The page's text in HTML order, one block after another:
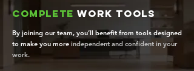
Completework tools
By joining our team, you’ll benefit from tools designed
to make you more independent and confident in your
work.